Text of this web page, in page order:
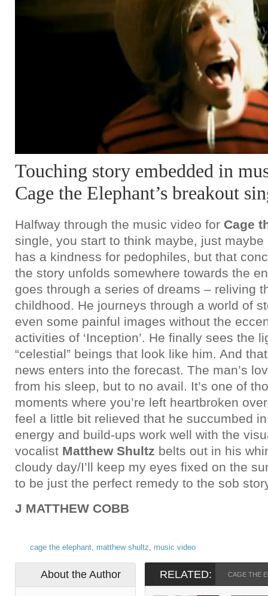
Touching story embedded in
Cage the Elephant’s breakout
Halfway through the music video for Cage
single, you start to think maybe, just
has a kindness for pedophiles, but that
the story unfolds somewhere towards the
goes through a series of dreams – reliving
childhood. He journeys through a world of
even some painful images without the
activities of ‘Inception’. He finally sees the
“celestial” beings that look like him. And
news enters into the forecast. The man’s
from his sleep, but to no avail. It’s one of
moments where you’re left heartbroken
feel a little bit relieved that he succumbed
energy and build-ups work well with the
vocalist Matthew Shultz belts out in his
cloudy day/I’ll keep my eyes fixed on the
to be just the perfect remedy to the sob
J MATTHEW COBB
cage the elephant, matthew shultz, music video
About the Author RELATED: CAGE THE